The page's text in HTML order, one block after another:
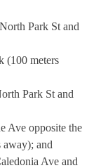
Park St and
(100 meters
Park St and
Ave opposite the
and
Ave and